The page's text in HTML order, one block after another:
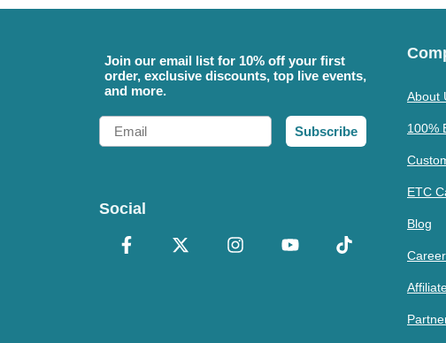
Join our email list for 10% off your first
order, exclusive discounts, top live events,
and more.
Email
Subscribe
Social
About
100%
ETC
Blog